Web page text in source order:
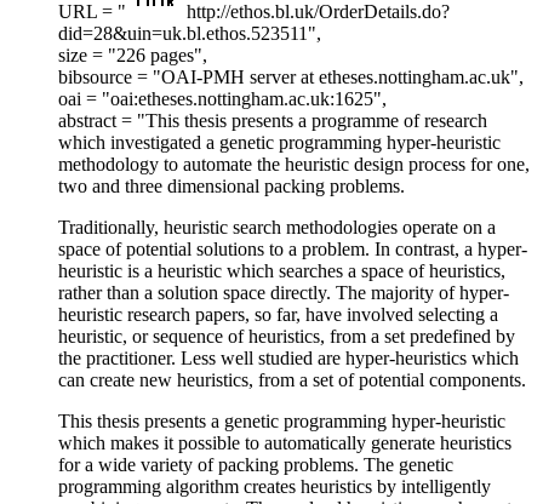
URL = "
http://ethos.bl.uk/OrderDetails.do?
did=28&uin=uk.bl.ethos.523511",
size = "226 pages",
bibsource = "OAI-PMH server at etheses.nottingham.ac.uk",
oai = "oai:etheses.nottingham.ac.uk:1625",
abstract = "This thesis presents a programme of research
which investigated a genetic programming hyper-heuristic
methodology to automate the heuristic design process for one,
two and three dimensional packing problems.
Traditionally, heuristic search methodologies operate on a
space of potential solutions to a problem. In contrast, a hyper-
heuristic is a heuristic which searches a space of heuristics,
rather than a solution space directly. The majority of hyper-
heuristic research papers, so far, have involved selecting a
heuristic, or sequence of heuristics, from a set predefined by
the practitioner. Less well studied are hyper-heuristics which
can create new heuristics, from a set of potential components.
This thesis presents a genetic programming hyper-heuristic
which makes it possible to automatically generate heuristics
for a wide variety of packing problems. The genetic
programming algorithm creates heuristics by intelligently